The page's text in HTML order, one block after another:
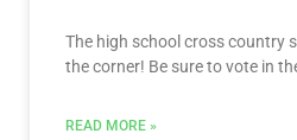
The high school cross country
the corner! Be sure to vote in
READ MORE »